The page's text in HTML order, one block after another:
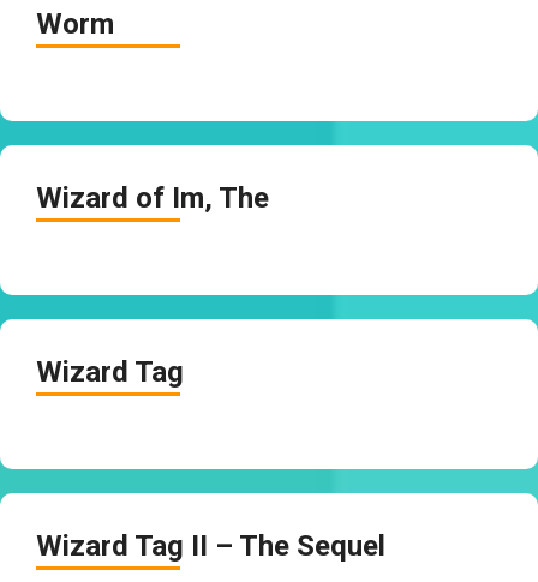
Worm
Wizard of Im, The
Wizard Tag
Wizard Tag II – The Sequel